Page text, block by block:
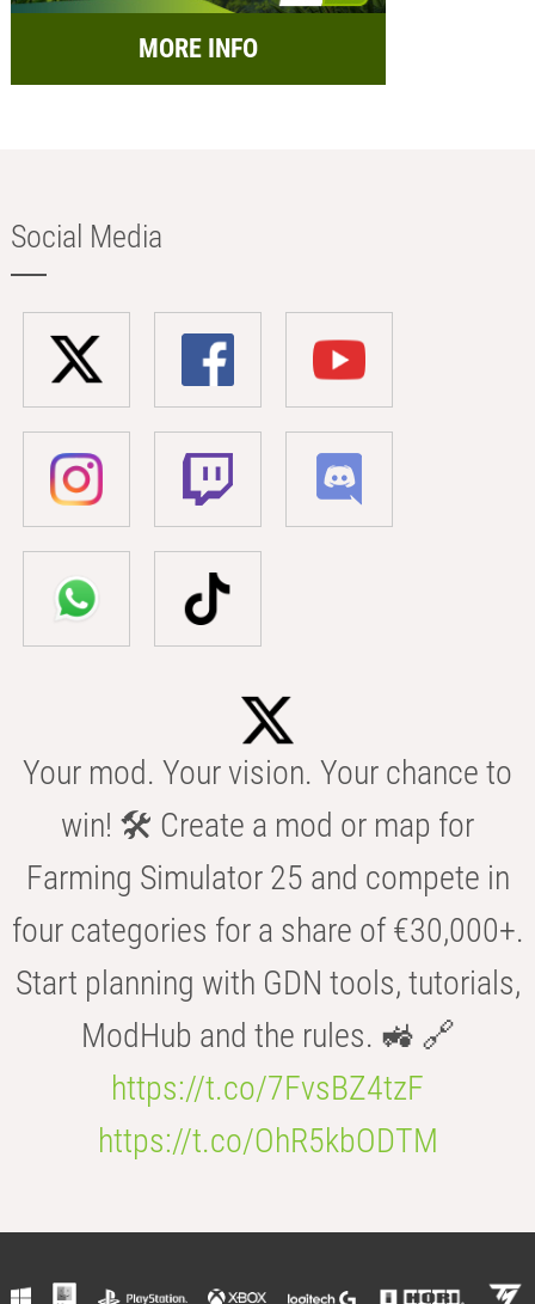
MORE INFO
Social Media
Your mod. Your vision. Your chance to
win! 🛠️ Create a mod or map for
Farming Simulator 25 and compete in
four categories for a share of €30,000+.
Start planning with GDN tools, tutorials,
ModHub and the rules. 🚜 🔗
https://t.co/7FvsBZ4tzF
https://t.co/OhR5kbODTM